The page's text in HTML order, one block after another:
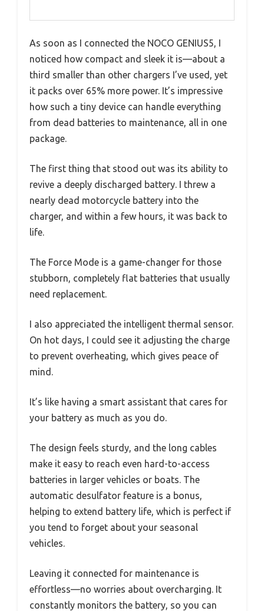
As soon as I connected the NOCO GENIUS5, I
noticed how compact and sleek it is—about a
third smaller than other chargers I’ve used, yet
it packs over 65% more power. It’s impressive
how such a tiny device can handle everything
from dead batteries to maintenance, all in one
package.
The first thing that stood out was its ability to
revive a deeply discharged battery. I threw a
nearly dead motorcycle battery into the
charger, and within a few hours, it was back to
life.
The Force Mode is a game-changer for those
stubborn, completely flat batteries that usually
need replacement.
I also appreciated the intelligent thermal sensor.
On hot days, I could see it adjusting the charge
to prevent overheating, which gives peace of
mind.
It’s like having a smart assistant that cares for
your battery as much as you do.
The design feels sturdy, and the long cables
make it easy to reach even hard-to-access
batteries in larger vehicles or boats. The
automatic desulfator feature is a bonus,
helping to extend battery life, which is perfect if
you tend to forget about your seasonal
vehicles.
Leaving it connected for maintenance is
effortless—no worries about overcharging. It
constantly monitors the battery, so you can